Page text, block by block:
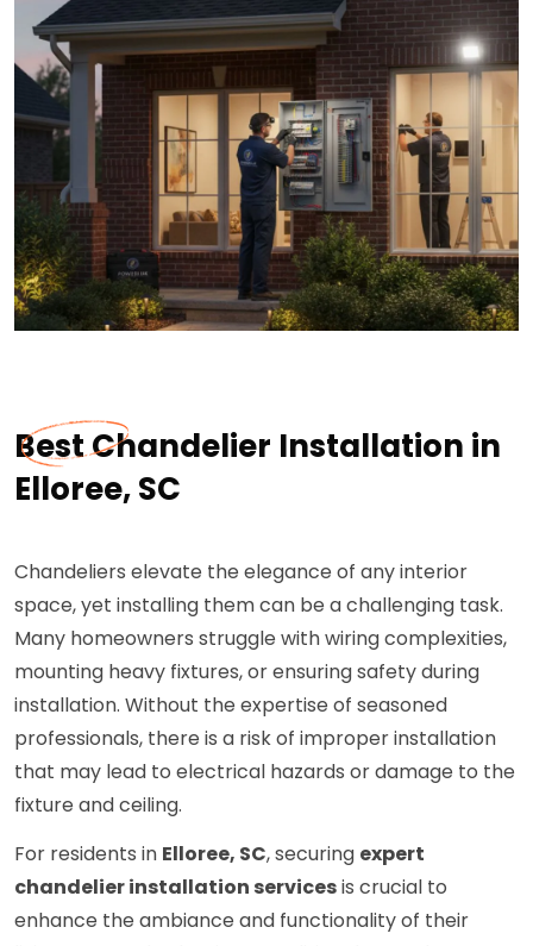
Best Chandelier Installation in
Elloree, SC
Chandeliers elevate the elegance of any interior
space, yet installing them can be a challenging task.
Many homeowners struggle with wiring complexities,
mounting heavy fixtures, or ensuring safety during
installation. Without the expertise of seasoned
professionals, there is a risk of improper installation
that may lead to electrical hazards or damage to the
fixture and ceiling.
For residents in Elloree, SC, securing expert
chandelier installation servicesis crucial to
enhance the ambiance and functionality of their